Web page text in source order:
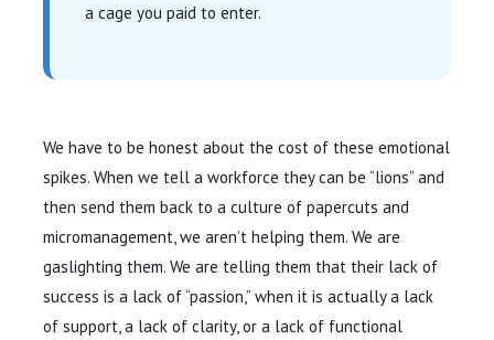
a cage you paid to enter.
We have to be honest about the cost of these emotional
spikes. When we tell a workforce they can be “lions” and
then send them back to a culture of papercuts and
micromanagement, we aren’t helping them. We are
gaslighting them. We are telling them that their lack of
success is a lack of “passion,” when it is actually a lack
of support, a lack of clarity, or a lack of functional